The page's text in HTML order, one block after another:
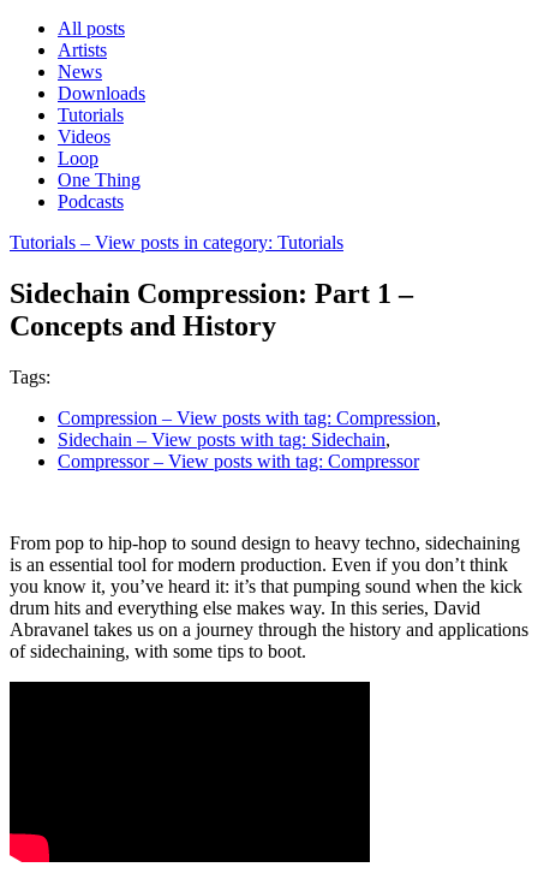
All posts
Artists
News
Downloads
Tutorials
Videos
Loop
One Thing
Podcasts
Tutorials – View posts in category: Tutorials
Sidechain Compression: Part 1 –
Concepts and History
Tags:
Compression – View posts with tag: Compression,
Sidechain – View posts with tag: Sidechain,
Compressor– View posts with tag: Compressor
From pop to hip-hop to sound design to heavy techno, sidechaining
is an essential tool for modern production. Even if you don’t think
you know it, you’ve heard it: it’s that pumping sound when the kick
drum hits and everything else makes way. In this series, David
Abravanel takes us on a journey through the history and applications
of sidechaining, with some tips to boot.